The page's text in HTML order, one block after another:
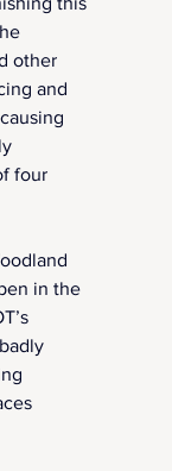
other
and
four
in the